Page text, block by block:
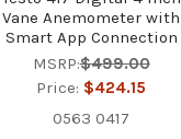
Vane Anemometer with
Smart App Connection
MSRP:$499.00
Price: $424.15
0563 0417